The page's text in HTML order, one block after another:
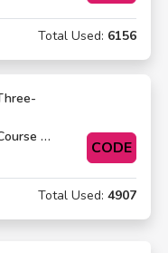
Total Used: 6156
or
CODE
Total Used:4907